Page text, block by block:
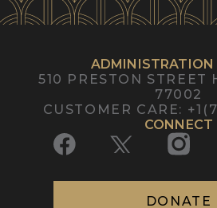
ADMINISTRATION
510 PRESTON STREET
77002
CUSTOMER CARE:
CONNECT
DONATE